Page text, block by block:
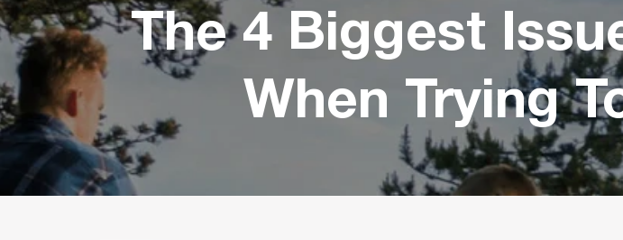
The 4 Biggest
When Trying